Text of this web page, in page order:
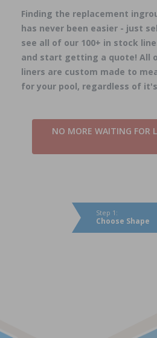
Finding the replacement
has never been easier - just
see all of our 100+ in stock
and start getting a quote! All
liners are custom made to
for your pool, regardless of
NO MORE WAITING FOR
Step 1:
Choose Shape